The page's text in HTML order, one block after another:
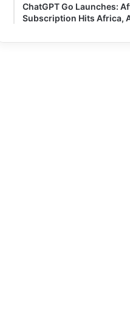
ChatGPT Go Launches:
Subscription Hits Africa,